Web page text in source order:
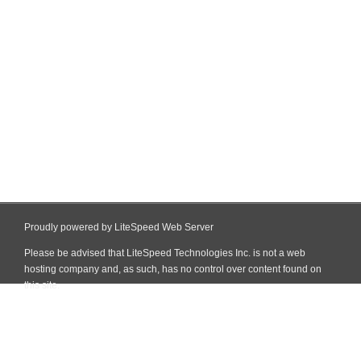
Proudly powered by LiteSpeed Web Server
Please be advised that LiteSpeed Technologies Inc. is not a web
hosting company and, as such, has no control over content found on
this site.